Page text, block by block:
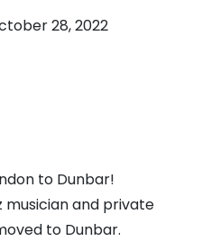
28, 2022
to Dunbar!
musician and private
to Dunbar.